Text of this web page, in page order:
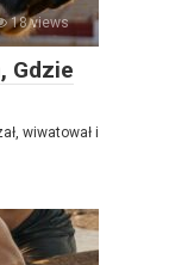
18 views
Gdzie
wiwatował i